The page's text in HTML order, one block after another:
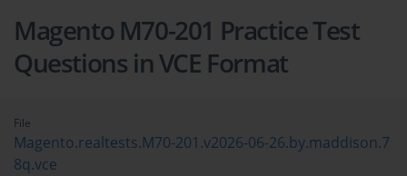
Magento M70-201 Practice Test
Questions in VCE Format
File
Magento.realtests.M70-201.v2026-06-26.by.maddison.7
8q.vce